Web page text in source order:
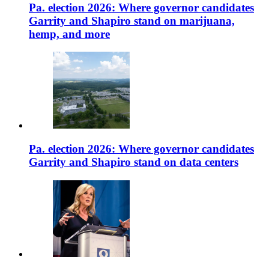
Pa. election 2026: Where governor candidates
Garrity and Shapiro stand on marijuana,
hemp, and more
Pa. election 2026: Where governor candidates
Garrity and Shapiro stand on data centers